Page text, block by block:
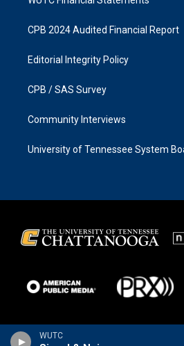
WUTC
CPB 2024 Audited Financial Report
Editorial Integrity Policy
CPB / SAS Survey
Community Interviews
University of Tennessee System